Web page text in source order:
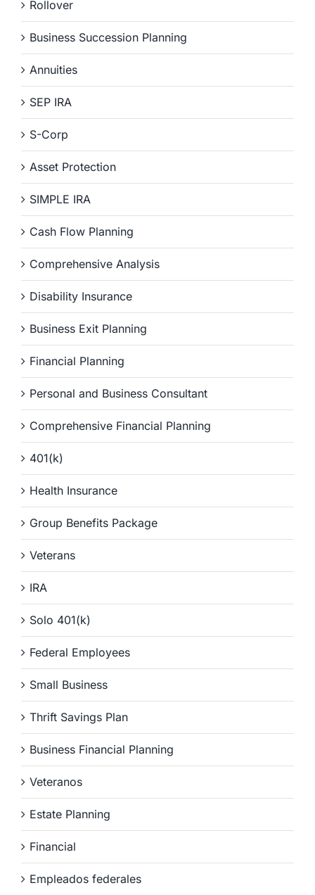
Rollover
Business Succession Planning
Annuities
SEP IRA
S-Corp
Asset Protection
SIMPLE IRA
Cash Flow Planning
Comprehensive Analysis
Disability Insurance
Business Exit Planning
Financial Planning
Personal and Business Consultant
Comprehensive Financial Planning
401(k)
Health Insurance
Group Benefits Package
Veterans
IRA
Solo 401(k)
Federal Employees
Small Business
Thrift Savings Plan
Business Financial Planning
Veteranos
Estate Planning
Financial
Empleados federales